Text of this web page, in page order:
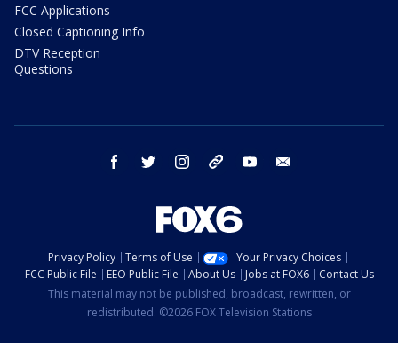
FCC Applications
Closed Captioning Info
DTV Reception
Questions
facebook twitter instagram threads youtube
Privacy Policy Terms of Use
Your Privacy Choices
FCC Public File
EEO Public File About Us Jobs at FOX6
Contact Us
This material may not be published, broadcast, rewritten, or
redistributed. ©2026 FOX Television Stations